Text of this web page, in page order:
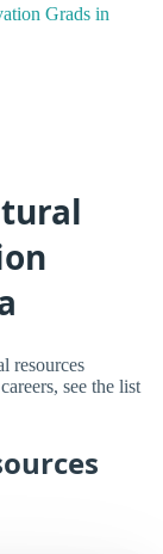
Grads in
resources
see the list